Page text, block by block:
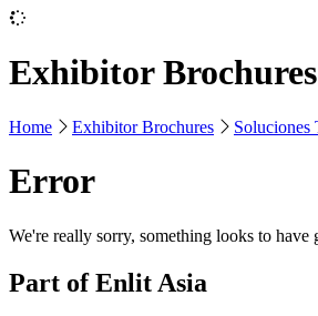
Exhibitor Brochures
Home Exhibitor Brochures Soluciones
Error
We're really sorry, something looks to have
Part of Enlit Asia